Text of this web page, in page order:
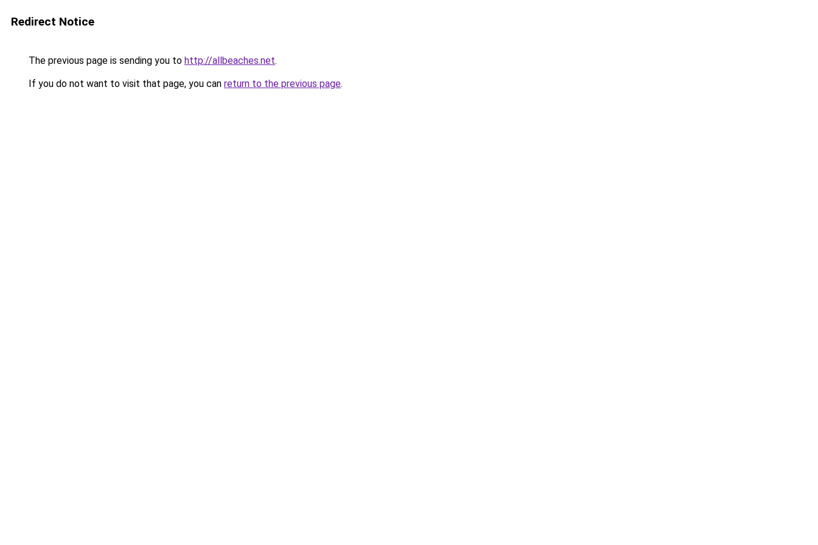
Redirect Notice
The previous page is sending you to http://allbeaches.net.
If you do not want to visit that page, you can return to the previous page.